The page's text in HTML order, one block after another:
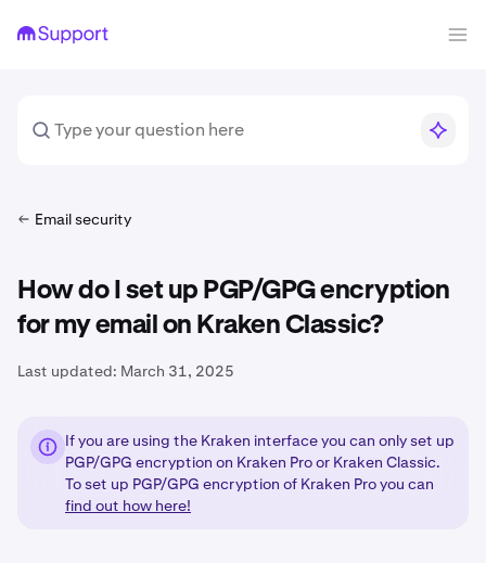
Email security
How do I set up PGP/GPG encryption
for my email on Kraken Classic?
Last updated: March 31, 2025
If you are using the Kraken interface you can only set up
PGP/GPG encryption on Kraken Pro or Kraken Classic.
To set up PGP/GPG encryption of Kraken Pro you can
find out how here!